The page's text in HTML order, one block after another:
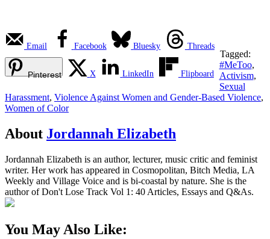
Email Facebook Bluesky Threads
Pinterest X LinkedIn Flipboard
Tagged:
#MeToo,
Activism,
Sexual
Harassment, Violence Against Women and Gender-Based Violence,
Women of Color
About Jordannah Elizabeth
Jordannah Elizabeth is an author, lecturer, music critic and feminist
writer. Her work has appeared in Cosmopolitan, Bitch Media, LA
Weekly and Village Voice and is bi-coastal by nature. She is the
author of Don't Lose Track Vol 1: 40 Articles, Essays and Q&As.
You May Also Like: